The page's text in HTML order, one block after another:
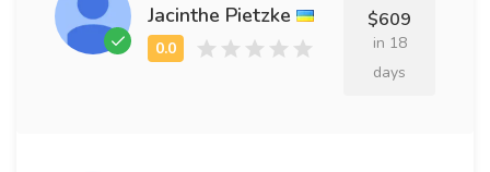
Jacinthe Pietzke $609
in 18
days